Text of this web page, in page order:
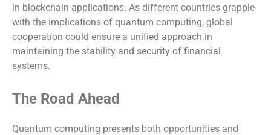
in blockchain applications. As different countries grapple
with the implications of quantum computing, global
cooperation could ensure a unified approach in
maintaining the stability and security of financial
systems.
The Road Ahead
Quantum computing presents both opportunities and